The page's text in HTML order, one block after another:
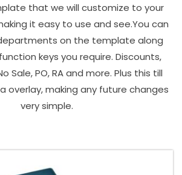
that we will customize to your
it easy to use and see.You can
on the template along
keys you require. Discounts,
Sale, PO, RA and more. Plus this till
overlay, making any future changes
very simple.